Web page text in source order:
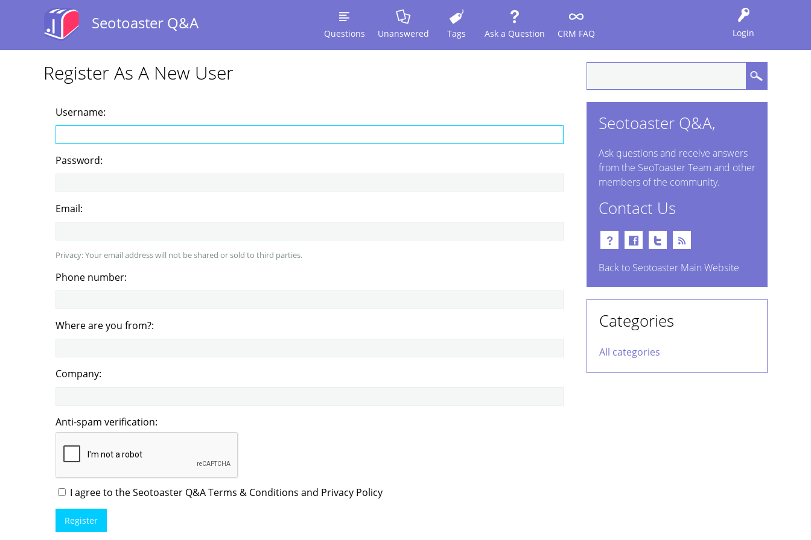
Login
Seotoaster Q&A
Questions Unanswered Tags Ask a Question CRM FAQ
Register As A New User
Username:
Password:
Email:
Privacy: Your email address will not be shared or sold to third parties.
Phone number:
Where are you from?:
Company:
Anti-spam verification:
I agree to the Seotoaster Q&A Terms & Conditions and Privacy Policy
Seotoaster Q&A,
Ask questions and receive answers
from the SeoToaster Team and other
members of the community.
Contact Us
Back to Seotoaster Main Website
Categories
All categories